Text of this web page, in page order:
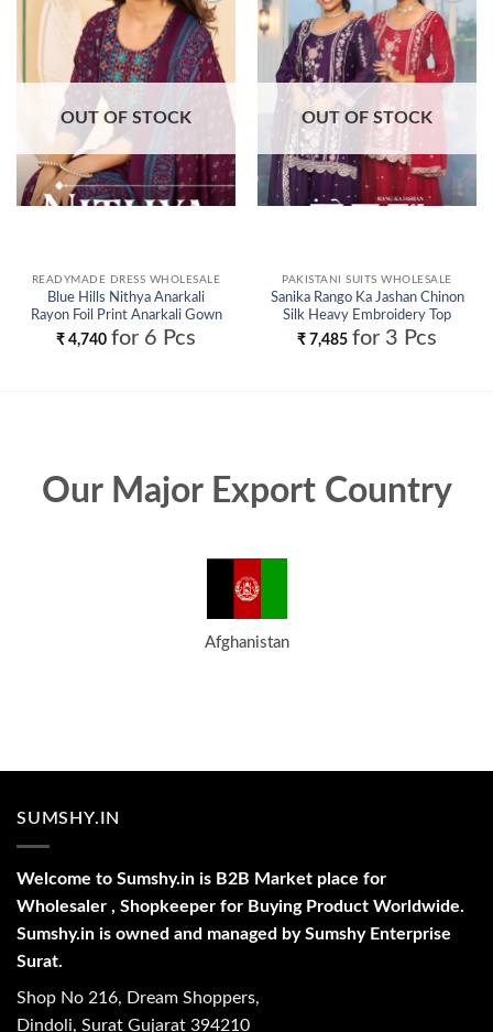
Add to
wishlist
OUT OF STOCK
READYMADE DRESS WHOLESALE
Blue Hills Nithya Anarkali
Rayon Foil Print Anarkali Gown
And Dupatta Wholesale
₹ 4,740 for 6 Pcs
Add to
wishlist
OUT OF STOCK
PAKISTANI SUITS WHOLESALE
Sanika Rango Ka Jashan Chinon
Silk Heavy Embroidery Top
Plazzo With Dupatta Wholesale
₹ 7,485 for 3 Pcs
Our Major Export Country
Afghanistan
SUMSHY.IN
Welcome to Sumshy.in is B2B Market place for
Wholesaler , Shopkeeper for Buying Product Worldwide.
Sumshy.in is owned and managed by Sumshy Enterprise
Surat.
Shop No 216, Dream Shoppers,
Dindoli, Surat Gujarat 394210